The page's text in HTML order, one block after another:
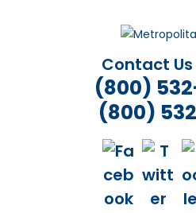
Contact
(800)
(800)